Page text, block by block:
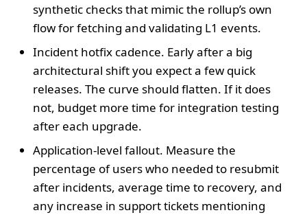
synthetic checks that mimic the rollup’s own
flow for fetching and validating L1 events.
Incident hotfix cadence. Early after a big
architectural shift you expect a few quick
releases. The curve should flatten. If it does
not, budget more time for integration testing
after each upgrade.
Application-level fallout. Measure the
percentage of users who needed to resubmit
after incidents, average time to recovery, and
any increase in support tickets mentioning